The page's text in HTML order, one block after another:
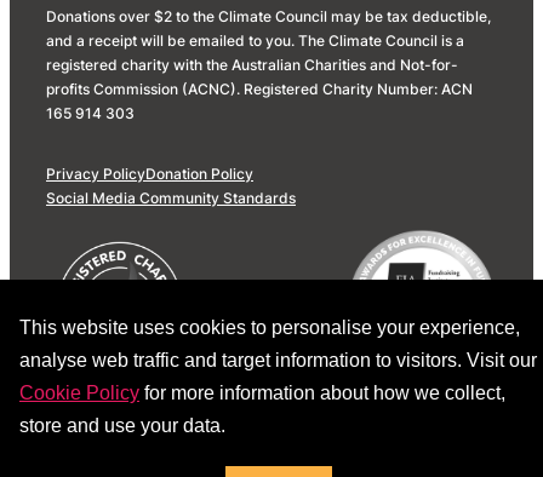
This website uses cookies to personalise your experience,
analyse web traffic and target information to visitors. Visit our
Cookie Policy for more information about how we collect,
store and use your data.
Donations over $2 to the Climate Council may be tax deductible,
and a receipt will be emailed to you. The Climate Council is a
registered charity with the Australian Charities and Not-for-
profits Commission (ACNC). Registered Charity Number: ACN
165 914 303
Privacy PolicyDonation Policy
Social Media Community Standards